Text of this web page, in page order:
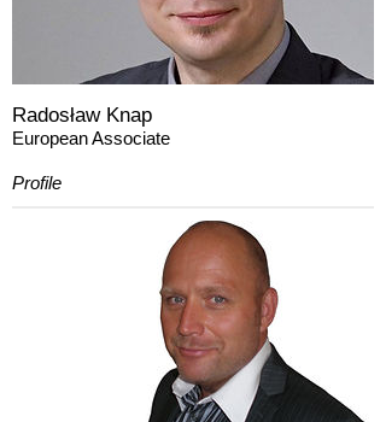
Radosław Knap
European Associate
Profile